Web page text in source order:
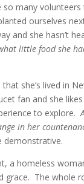
so many
ourselves
and she hasn’t
little food she
that she’s lived in
fan and she
to explore.
in her
demonstrative.
a homeless
grace. The whole